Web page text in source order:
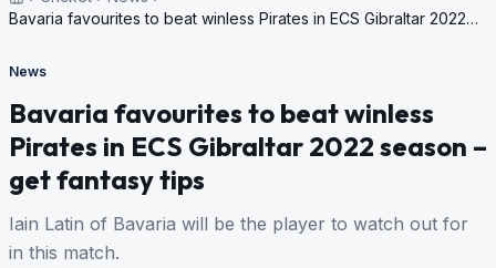
Bavaria favourites to beat winless Pirates in ECS Gibraltar 2022
News
Bavaria favourites to beat winless
Pirates in ECS Gibraltar 2022 season –
get fantasy tips
Iain Latin of Bavaria will be the player to watch out for
in this match.